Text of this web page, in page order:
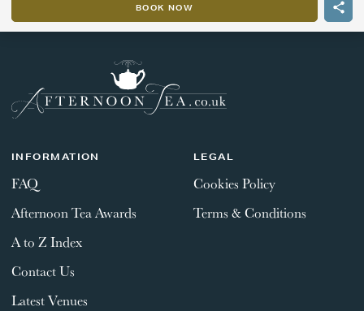
BOOK NOW
INFORMATION
FAQ
Afternoon Tea Awards
A to Z Index
Contact Us
Latest Venues
LEGAL
Cookies Policy
Terms & Conditions